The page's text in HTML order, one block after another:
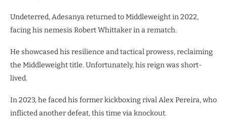
Undeterred, Adesanya returned to Middleweight in 2022,
facing his nemesis Robert Whittaker in a rematch.
He showcased his resilience and tactical prowess, reclaiming
the Middleweight title. Unfortunately, his reign was short-
lived.
In 2023, he faced his former kickboxing rival Alex Pereira, who
inflicted another defeat, this time via knockout.